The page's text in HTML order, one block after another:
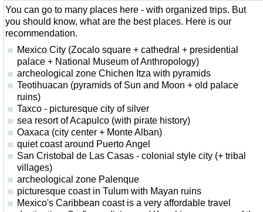
You can go to many places here - with organized trips. But
you should know, what are the best places. Here is our
recommendation.
Mexico City (Zocalo square + cathedral + presidential
palace + National Museum of Anthropology)
archeological zone Chichen Itza with pyramids
Teotihuacan (pyramids of Sun and Moon + old palace
ruins)
Taxco - picturesque city of silver
sea resort of Acapulco (with pirate history)
Oaxaca (city center + Monte Alban)
quiet coast around Puerto Angel
San Cristobal de Las Casas - colonial style city (+ tribal
villages)
archeological zone Palenque
picturesque coast in Tulum with Mayan ruins
Mexico's Caribbean coast is a very affordable travel